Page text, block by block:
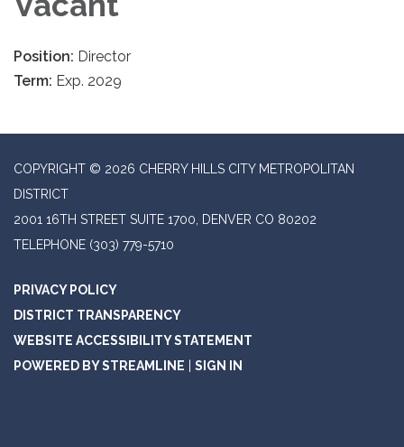
Position: Director
Term: Exp. 2029
COPYRIGHT © 2026 CHERRY HILLS CITY METROPOLITAN
DISTRICT
2001 16TH STREET SUITE 1700, DENVER CO 80202
TELEPHONE (303) 779-5710
PRIVACY POLICY
DISTRICT TRANSPARENCY
WEBSITE ACCESSIBILITY STATEMENT
POWERED BY STREAMLINE
SIGN IN